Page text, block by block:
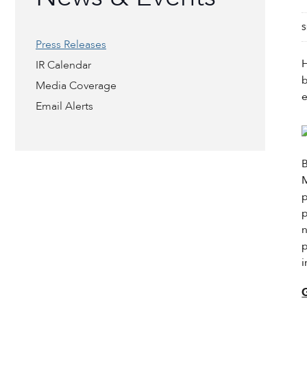
Press Releases
IR Calendar
Media Coverage
Email Alerts